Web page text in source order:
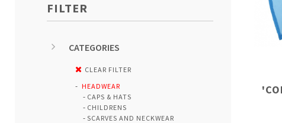
FILTER
CATEGORIES
CLEAR FILTER
HEADWEAR
CAPS & HATS
CHILDRENS
SCARVES AND NECKWEAR